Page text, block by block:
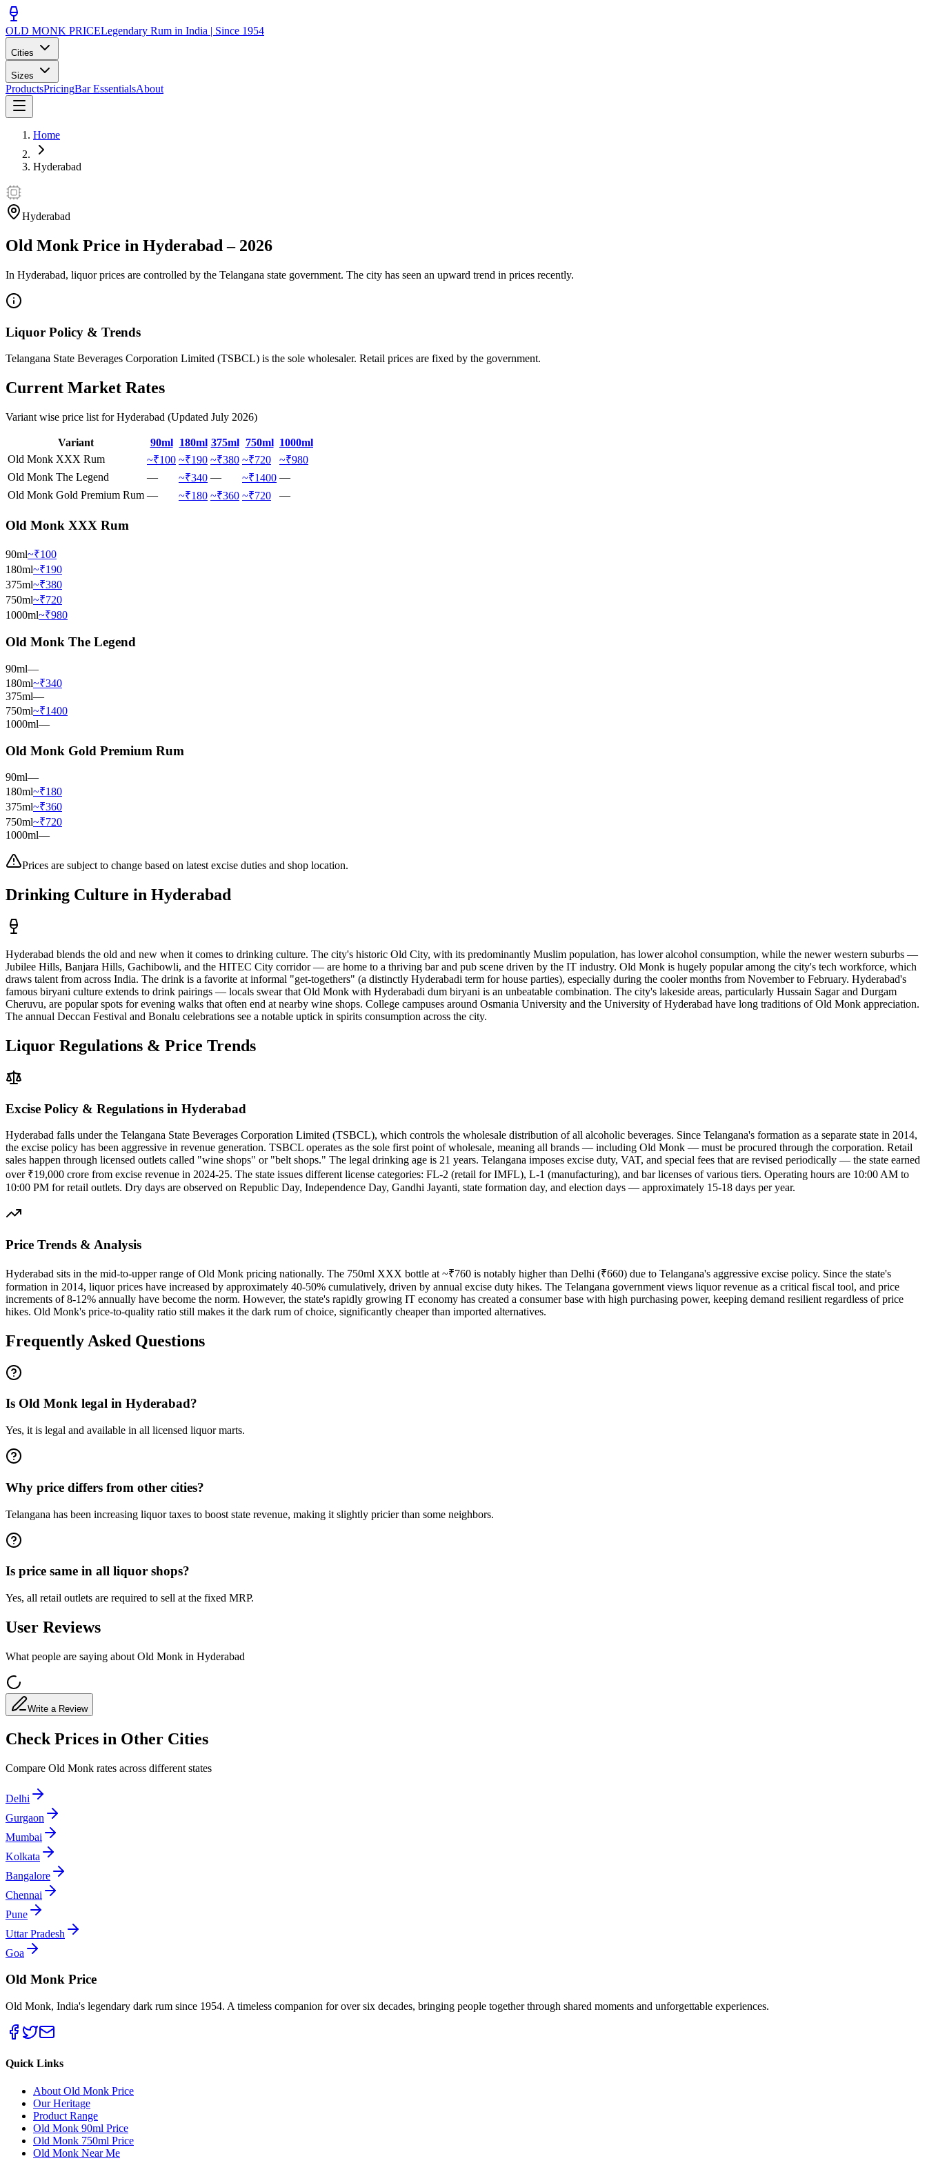
OLD MONK PRICELegendary Rum in India | Since 1954
Cities
Sizes
ProductsPricingBar EssentialsAbout
Home
Hyderabad
Hyderabad
Old Monk Price in Hyderabad – 2026
In Hyderabad, liquor prices are controlled by the Telangana state government. The city has seen an upward trend in prices recently.
Liquor Policy & Trends
Telangana State Beverages Corporation Limited (TSBCL) is the sole wholesaler. Retail prices are fixed by the government.
Current Market Rates
Variant wise price list forHyderabad (Updated July 2026)
Variant 90ml 180ml 375ml 750ml 1000ml
Old Monk XXX Rum
~₹100 ~₹190 ~₹380 ~₹720
~₹980
Old Monk The Legend
— ~₹340 — ~₹1400 —
Old Monk Gold Premium Rum — ~₹180 ~₹360 ~₹720 —
Old Monk XXX Rum
90ml~₹100
180ml~₹190
375ml~₹380
750ml~₹720
1000ml~₹980
Old Monk The Legend
90ml—
180ml~₹340
375ml—
750ml~₹1400
1000ml—
Old Monk Gold Premium Rum
90ml—
180ml~₹180
375ml~₹360
750ml~₹720
1000ml—
Prices are subject to change based on latest excise duties and shop location.
Drinking Culture in Hyderabad
Hyderabad blends the old and new when it comes to drinking culture. The city's historic Old City, with its predominantly Muslim population, has lower alcohol consumption, while the newer western suburbs —
Jubilee Hills, Banjara Hills, Gachibowli, and the HITEC City corridor — are home to a thriving bar and pub scene driven by the IT industry. Old Monk is hugely popular among the city's tech workforce, which
draws talent from across India. The drink is a favorite at informal "get-togethers" (a distinctly Hyderabadi term for house parties), especially during the cooler months from November to February. Hyderabad's
famous biryani culture extends to drink pairings — locals swear that Old Monk with Hyderabadi dum biryani is an unbeatable combination. The city's lakeside areas, particularly Hussain Sagar and Durgam
Cheruvu, are popular spots for evening walks that often end at nearby wine shops. College campuses around Osmania University and the University of Hyderabad have long traditions of Old Monk appreciation.
The annual Deccan Festival and Bonalu celebrations see a notable uptick in spirits consumption across the city.
Liquor Regulations & Price Trends
Excise Policy & Regulations in Hyderabad
Hyderabad falls under the Telangana State Beverages Corporation Limited (TSBCL), which controls the wholesale distribution of all alcoholic beverages. Since Telangana's formation as a separate state in 2014,
the excise policy has been aggressive in revenue generation. TSBCL operates as the sole first point of wholesale, meaning all brands — including Old Monk — must be procured through the corporation. Retail
sales happen through licensed outlets called "wine shops" or "belt shops." The legal drinking age is 21 years. Telangana imposes excise duty, VAT, and special fees that are revised periodically — the state earned
over ₹19,000 crore from excise revenue in 2024-25. The state issues different license categories: FL-2 (retail for IMFL), L-1 (manufacturing), and bar licenses of various tiers. Operating hours are 10:00 AM to
10:00 PM for retail outlets. Dry days are observed on Republic Day, Independence Day, Gandhi Jayanti, state formation day, and election days — approximately 15-18 days per year.
Price Trends & Analysis
Hyderabad sits in the mid-to-upper range of Old Monk pricing nationally. The 750ml XXX bottle at ~₹760 is notably higher than Delhi (₹660) due to Telangana's aggressive excise policy. Since the state's
formation in 2014, liquor prices have increased by approximately 40-50% cumulatively, driven by annual excise duty hikes. The Telangana government views liquor revenue as a critical fiscal tool, and price
increments of 8-12% annually have become the norm. However, the state's rapidly growing IT economy has created a consumer base with high purchasing power, keeping demand resilient regardless of price
hikes. Old Monk's price-to-quality ratio still makes it the dark rum of choice, significantly cheaper than imported alternatives.
Frequently Asked Questions
Is Old Monk legal in Hyderabad?
Yes, it is legal and available in all licensed liquor marts.
Why price differs from other cities?
Telangana has been increasing liquor taxes to boost state revenue, making it slightly pricier than some neighbors.
Is price same in all liquor shops?
Yes, all retail outlets are required to sell at the fixed MRP.
User Reviews
What people are saying about Old Monk in Hyderabad
Write a Review
Check Prices in Other Cities
Compare Old Monk rates across different states
Delhi
Gurgaon
Mumbai
Kolkata
Bangalore
Chennai
Pune
Uttar Pradesh
Goa
Old Monk Price
Old Monk, India's legendary dark rum since 1954. A timeless companion for over six decades, bringing people together through shared moments and unforgettable experiences.
Quick Links
About Old Monk Price
Our Heritage
Product Range
Old Monk 90ml Price
Old Monk 750ml Price
Old Monk Near Me